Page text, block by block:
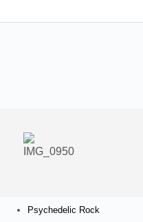
Psychedelic Rock